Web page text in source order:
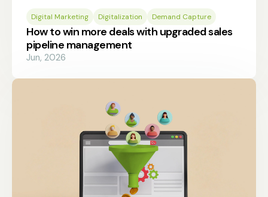
Digital Marketing Digitalization Demand Capture
How to win more deals with upgraded sales
pipeline management
Jun, 2026